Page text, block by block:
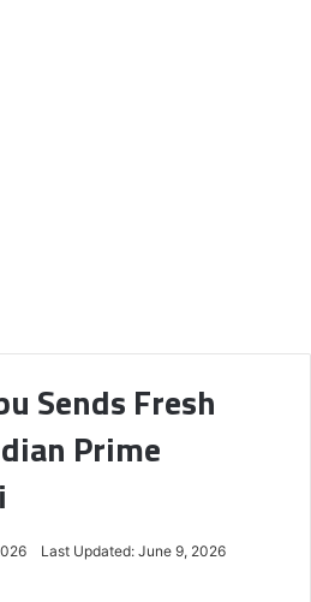
Sends Fresh
Prime
Last Updated: June 9, 2026